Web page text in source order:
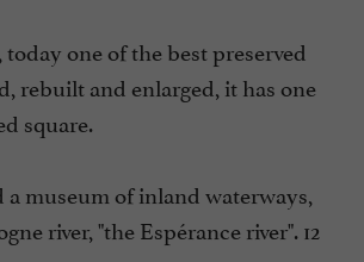
one of the best preserved
rebuilt and enlarged, it has one
square.
museum of inland waterways,
river, "the Espérance river". 12